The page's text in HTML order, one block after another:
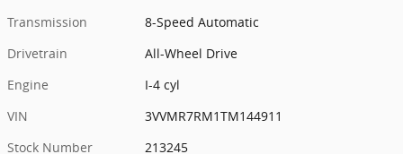
Transmission
8-Speed Automatic
Drivetrain
All-Wheel Drive
Engine
I-4 cyl
VIN
3VVMR7RM1TM144911
Stock Number
213245